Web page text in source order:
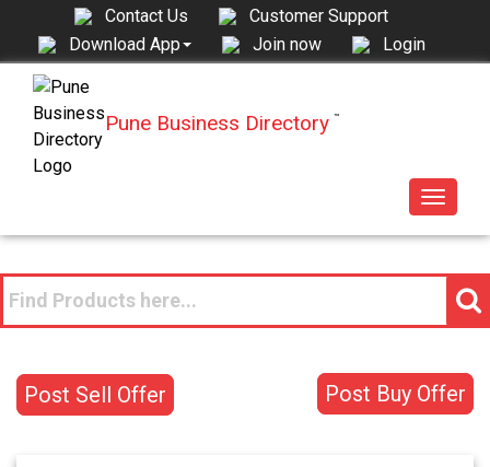
Contact Us
Customer Support
Download App
Join now Login
Pune Business Directory ™
Toggle
Post Buy Offer
Post Sell Offer